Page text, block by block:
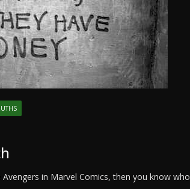
in Marvel Comics, then you know who